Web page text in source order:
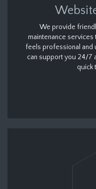
We provide
maintenance
feels professional
can support you 24/7
quick